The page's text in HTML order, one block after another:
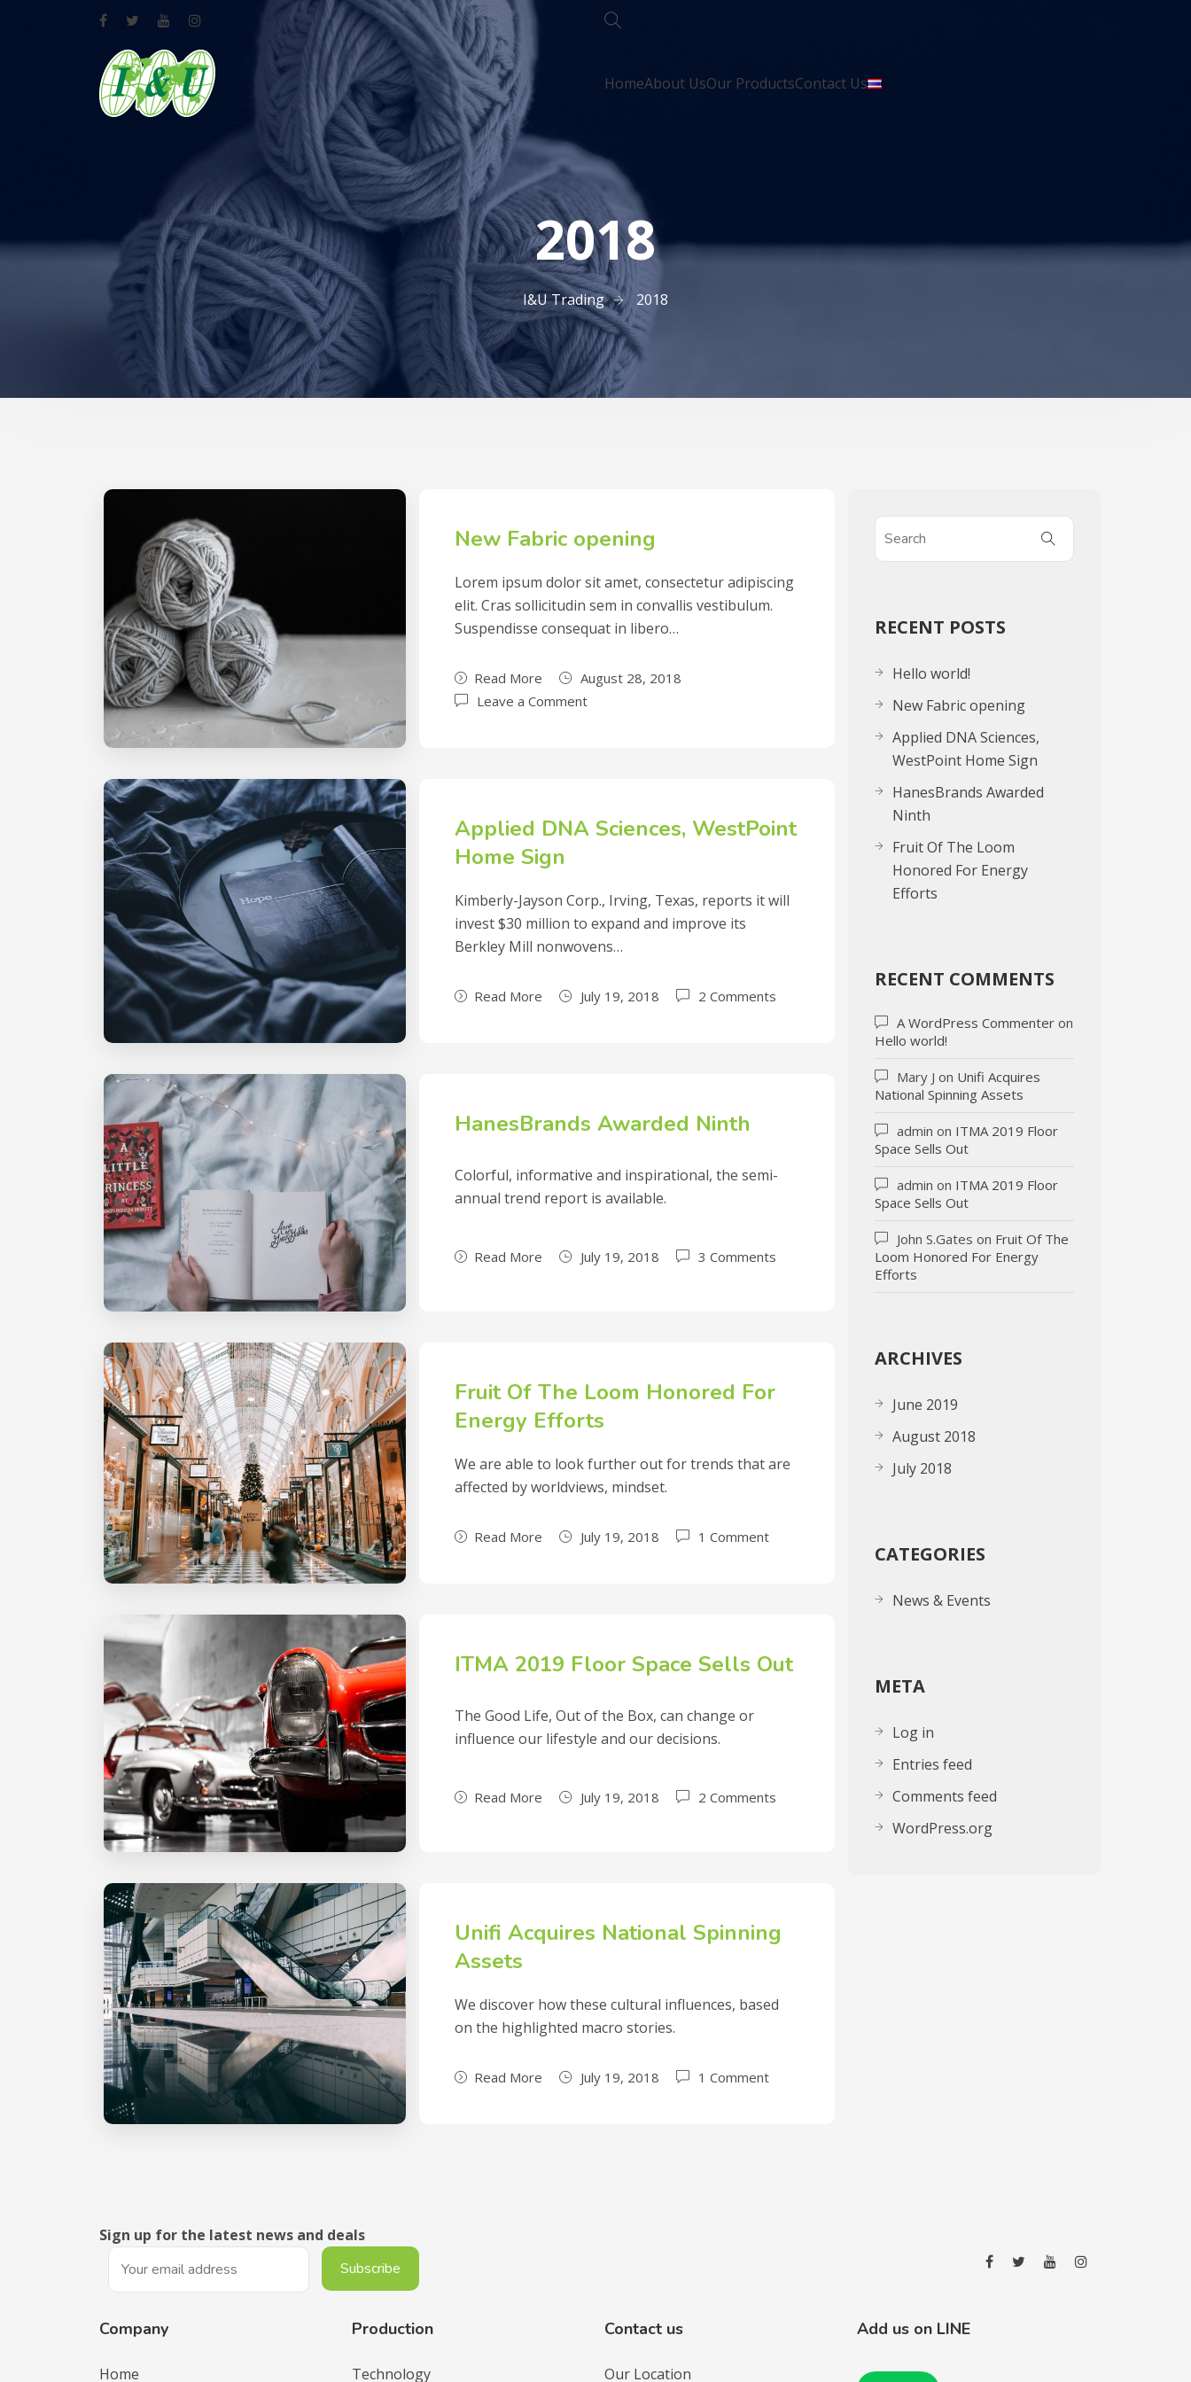
HomeAbout UsOur ProductsContact Us
2018
I&U Trading 2018
New Fabric opening
Lorem ipsum dolor sit amet, consectetur adipiscing
elit. Cras sollicitudin sem in convallis vestibulum.
Suspendisse consequat in libero…
Read More
August 28, 2018
Leave a Comment
Applied DNA Sciences, WestPoint
Home Sign
Kimberly-Jayson Corp., Irving, Texas, reports it will
invest $30 million to expand and improve its
Berkley Mill nonwovens…
Read More July 19, 2018 2 Comments
HanesBrands Awarded Ninth
Colorful, informative and inspirational, the semi-
annual trend report is available.
Read More July 19, 2018 3 Comments
Fruit Of The Loom Honored For
Energy Efforts
We are able to look further out for trends that are
affected by worldviews, mindset.
Read More July 19, 2018 1 Comment
ITMA 2019 Floor Space Sells Out
The Good Life, Out of the Box, can change or
influence our lifestyle and our decisions.
Read More July 19, 2018 2 Comments
Unifi Acquires National Spinning
Assets
We discover how these cultural influences, based
on the highlighted macro stories.
Read More July 19, 2018 1 Comment
RECENT POSTS
Hello world!
New Fabric opening
Applied DNA Sciences,
WestPoint Home Sign
HanesBrands Awarded
Ninth
Fruit Of The Loom
Honored For Energy
Efforts
RECENT COMMENTS
A WordPress Commenter on
Hello world!
Mary J on Unifi Acquires
National Spinning Assets
admin on ITMA 2019 Floor
Space Sells Out
admin on ITMA 2019 Floor
Space Sells Out
John S.Gates on Fruit Of The
Loom Honored For Energy
Efforts
ARCHIVES
June 2019
August 2018
July 2018
CATEGORIES
News & Events
META
Log in
Entries feed
Comments feed
WordPress.org
Sign up for the latest news and deals
Company
Home
Production
Technology
Contact us
Our Location
Add us on LINE